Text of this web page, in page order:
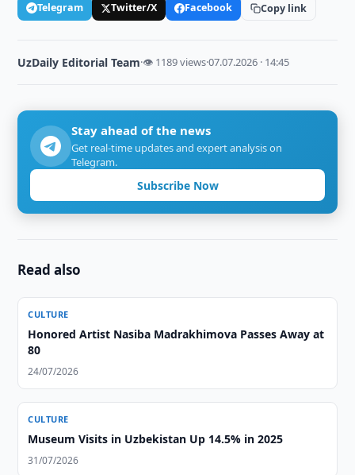
Telegram Twitter/X Facebook Copy link
UzDaily Editorial Team·👁 1189 views·07.07.2026 · 14:45
Stay ahead of the news
Get real-time updates and expert analysis on
Telegram.
Subscribe Now
Read also
CULTURE
Honored Artist Nasiba Madrakhimova Passes Away at
80
24/07/2026
CULTURE
Museum Visits in Uzbekistan Up 14.5% in 2025
31/07/2026